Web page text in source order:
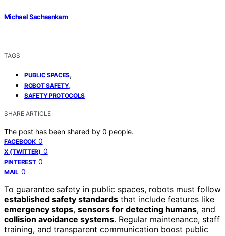
Michael Sachsenkam
TAGS
PUBLIC SPACES,
ROBOT SAFETY,
SAFETY PROTOCOLS
SHARE ARTICLE
The post has been shared by 0 people.
FACEBOOK 0
X (TWITTER) 0
PINTEREST 0
MAIL 0
To guarantee safety in public spaces, robots must follow
established safety standards that include features like
emergency stops, sensors for detecting humans, and
collision avoidance systems. Regular maintenance, staff
training, and transparent communication boost public